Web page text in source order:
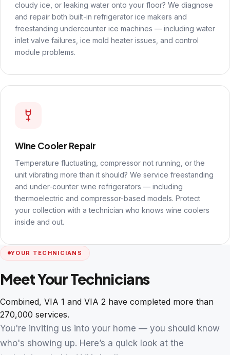
cloudy ice, or leaking water onto your floor? We diagnose
and repair both built-in refrigerator ice makers and
freestanding undercounter ice machines — including water
inlet valve failures, ice mold heater issues, and control
module problems.
Wine Cooler Repair
Temperature fluctuating, compressor not running, or the
unit vibrating more than it should? We service freestanding
and under-counter wine refrigerators — including
thermoelectric and compressor-based models. Protect
your collection with a technician who knows wine coolers
inside and out.
YOUR TECHNICIANS
Meet Your Technicians
Combined, VIA 1 and VIA 2 have completed more than
270,000 services.
You're inviting us into your home — you should know
who's showing up. Here’s a quick look at the